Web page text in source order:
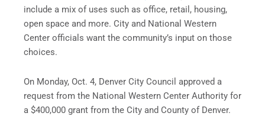
include a mix of uses such as office, retail, housing,
open space and more. City and National Western
Center officials want the community’s input on those
choices.
On Monday, Oct. 4, Denver City Council approved a
request from the National Western Center Authority for
a $400,000 grant from the City and County of Denver.